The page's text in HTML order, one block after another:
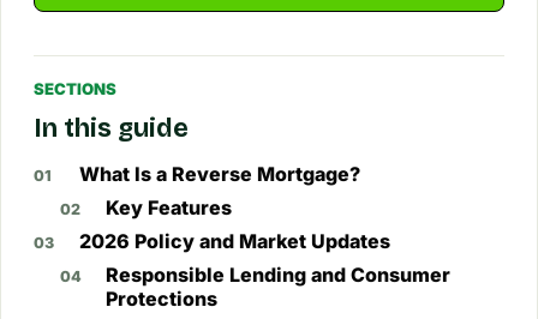
SECTIONS
In this guide
What Is a Reverse Mortgage?
Key Features
2026 Policy and Market Updates
Responsible Lending and Consumer
Protections